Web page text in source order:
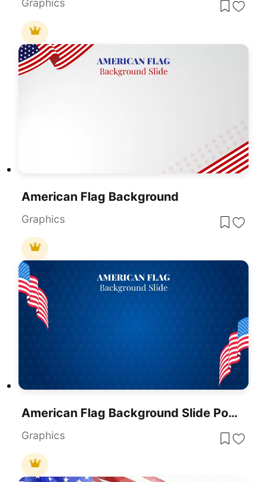
American Flag Background
Graphics
American Flag Background Slide PowerPoint Template
Graphics